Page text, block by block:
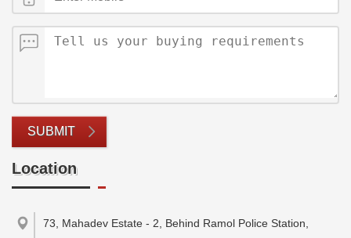
SUBMIT
Location
73, Mahadev Estate - 2, Behind Ramol Police Station,